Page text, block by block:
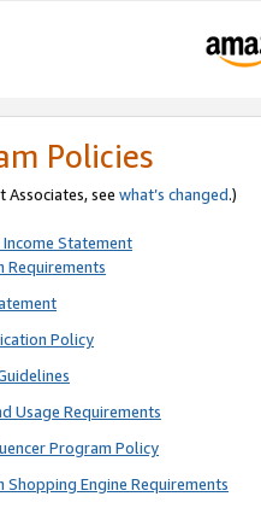
Policies
see what’s changed.)
Statement
Requirements
Policy
Usage Requirements
Program Policy
Shopping Engine Requirements